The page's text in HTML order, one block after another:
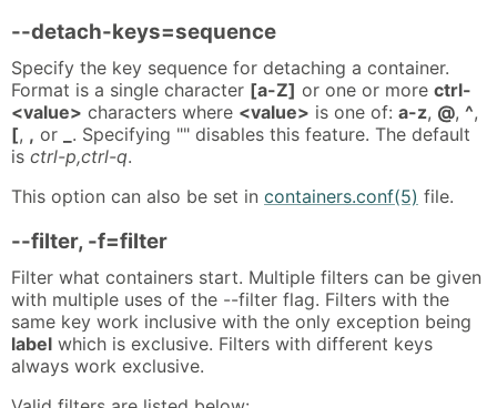
--detach-keys=sequence
Specify the key sequence for detaching a container.
Format is a single character [a-Z] or one or more ctrl-
<value> characters where <value> is one of: a-z, @, ^,
[, , or
. Specifying "" disables this feature. The default
is ctrl-p,ctrl-q.
This option can also be set in containers.conf(5) file.
--filter, -f=filter
Filter what containers start. Multiple filters can be given
with multiple uses of the --filter flag. Filters with the
same key work inclusive with the only exception being
label which is exclusive. Filters with different keys
always work exclusive.